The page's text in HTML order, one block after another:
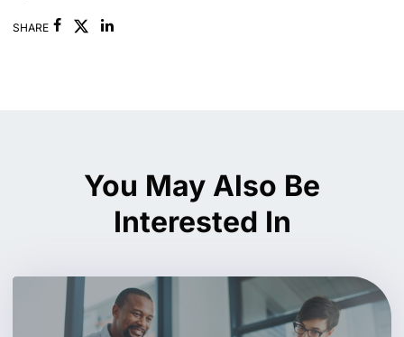
SHARE FacebookLinkedin
You May Also Be
Interested In